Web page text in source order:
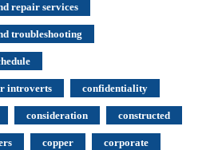
repair services
troubleshooting
introverts confidentiality
consideration constructed
copper corporate